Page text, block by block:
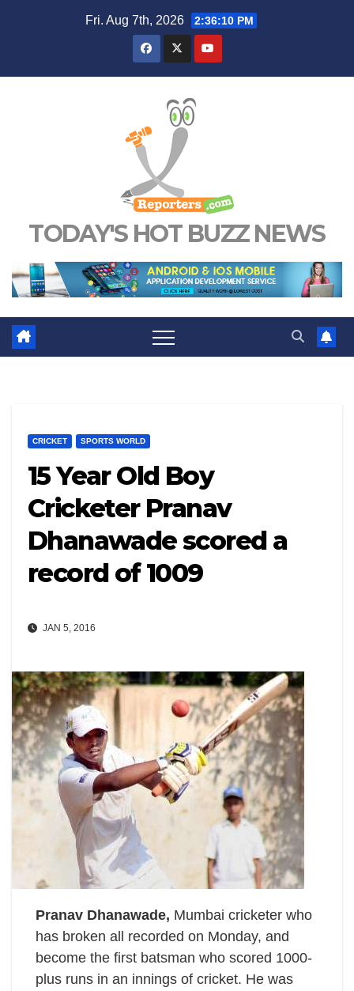
Fri. Aug 7th, 2026 2:36:11 PM
TODAY'S HOT BUZZ NEWS
CRICKET SPORTS WORLD
15 Year Old Boy
Cricketer Pranav
Dhanawade scored a
record of 1009
JAN 5, 2016
Pranav Dhanawade, Mumbai cricketer who
has broken all recorded on Monday, and
become the first batsman who scored 1000-
plus runs in an innings of cricket. He was